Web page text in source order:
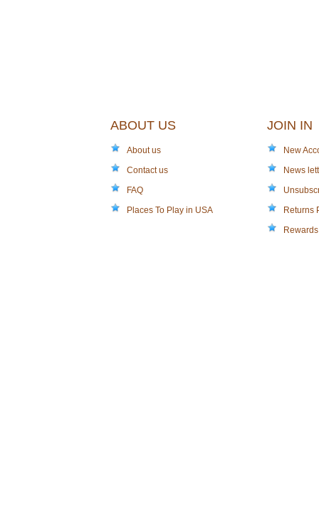
ABOUT US
About us
Contact us
FAQ
Places To Play in USA
JOIN IN
New
News
Returns
Rewards